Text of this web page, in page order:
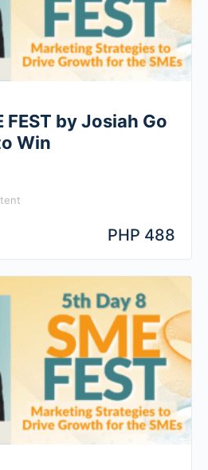
FEST by Josiah Go
Win
PHP 488